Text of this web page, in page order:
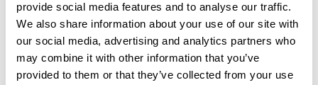
provide social media features and to analyse our traffic.
We also share information about your use of our site with
our social media, advertising and analytics partners who
may combine it with other information that you’ve
provided to them or that they’ve collected from your use
Job Appointments